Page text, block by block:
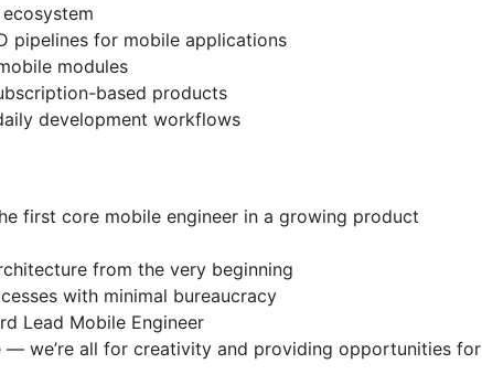
pipelines for mobile applications
modules
based products
development workflows
first core mobile engineer in a growing product
from the very beginning
with minimal bureaucracy
Lead Mobile Engineer
— we’re all for creativity and providing opportunities for